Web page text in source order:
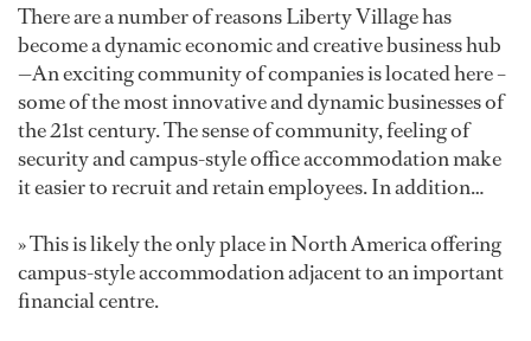
There are a number of reasons Liberty Village has
become a dynamic economic and creative business hub
—An exciting community of companies is located here –
some of the most innovative and dynamic businesses of
the 21st century. The sense of community, feeling of
security and campus-style office accommodation make
it easier to recruit and retain employees. In addition…
» This is likely the only place in North America offering
campus-style accommodation adjacent to an important
financial centre.